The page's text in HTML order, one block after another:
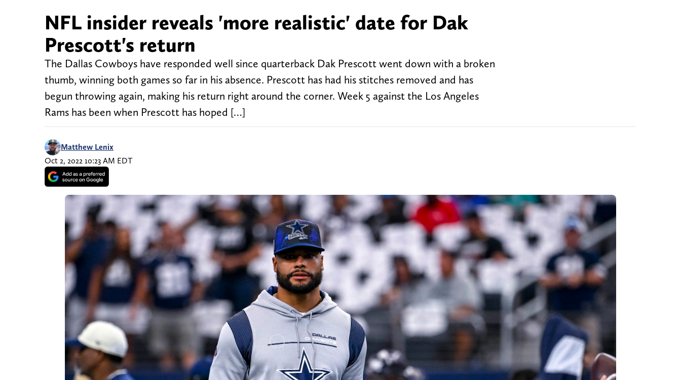
NFL insider reveals 'more realistic' date for Dak
Prescott's return
The Dallas Cowboys have responded well since quarterback Dak Prescott went down with a broken
thumb, winning both games so far in his absence. Prescott has had his stitches removed and has
begun throwing again, making his return right around the corner. Week 5 against the Los Angeles
Rams has been when Prescott has hoped […]
Matthew Lenix
Oct 2, 2022 10:23 AM EDT